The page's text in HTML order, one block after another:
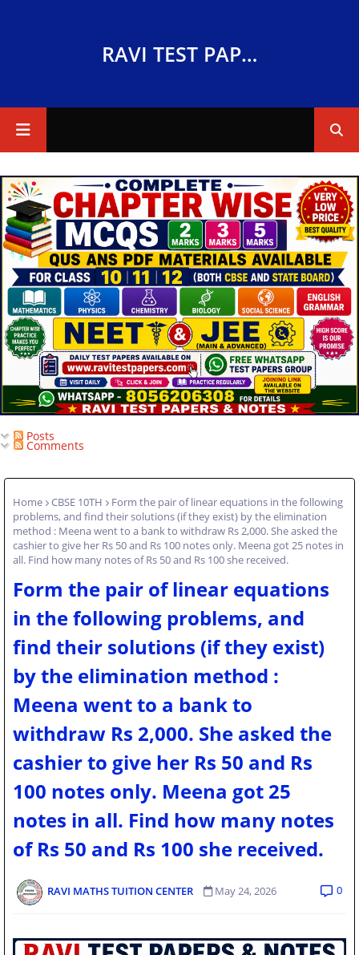
RAVI TEST PAPERS
Posts
Comments
Home CBSE 10TH
Form the pair of linear equations in the following
problems, and find their solutions (if they exist) by the elimination
method : Meena went to a bank to withdraw Rs 2,000. She asked the
cashier to give her Rs 50 and Rs 100 notes only. Meena got 25 notes in
all. Find how many notes of Rs 50 and Rs 100 she received.
Form the pair of linear equations
in the following problems, and
find their solutions (if they exist)
by the elimination method :
Meena went to a bank to
withdraw Rs 2,000. She asked the
cashier to give her Rs 50 and Rs
100 notes only. Meena got 25
notes in all. Find how many notes
of Rs 50 and Rs 100 she received.
RAVI MATHS TUITION CENTER May 24, 2026 0